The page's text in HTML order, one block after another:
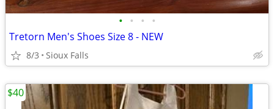
• • • •
Tretorn Men's Shoes Size 8 - NEW
8/3 Sioux Falls
$40